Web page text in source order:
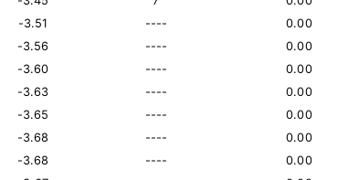
-3.51 ---- 0.00
-3.56 ---- 0.00
-3.60 ---- 0.00
-3.63 ---- 0.00
-3.65 ---- 0.00
-3.68 ---- 0.00
-3.68 ---- 0.00